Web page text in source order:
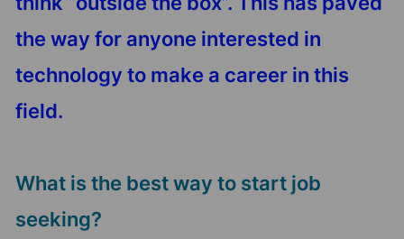
the way for anyone interested in
technology to make a career in this
field.
What is the best way to start job
seeking?